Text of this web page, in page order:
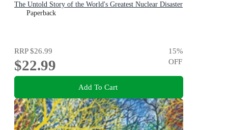
The Untold Story of the World's Greatest Nuclear Disaster
Paperback
RRP$26.99
$22.99
15%
OFF
Add To Cart